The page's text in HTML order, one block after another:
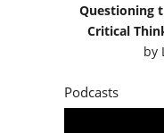
Questioning
Critical
by
Podcasts